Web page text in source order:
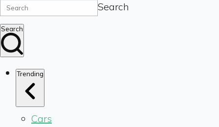
Search
Search
Trending
Cars